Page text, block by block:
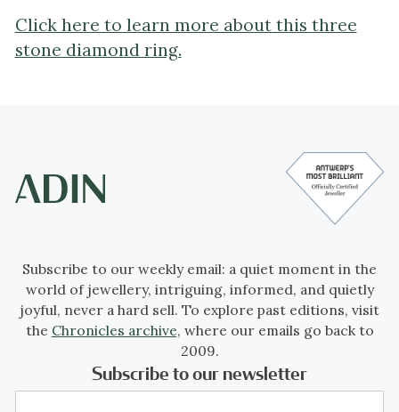
Click here to learn more about this three
stone diamond ring.
Subscribe to our weekly email: a quiet moment in the
world of jewellery, intriguing, informed, and quietly
joyful, never a hard sell. To explore past editions, visit
the Chronicles archive, where our emails go back to
2009.
Subscribe to our newsletter